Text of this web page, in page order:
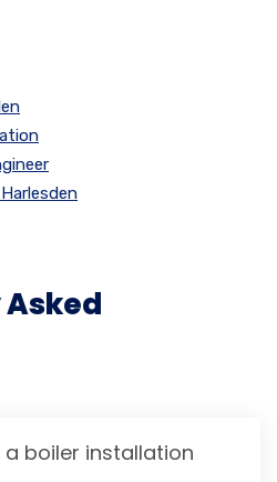
boiler installation